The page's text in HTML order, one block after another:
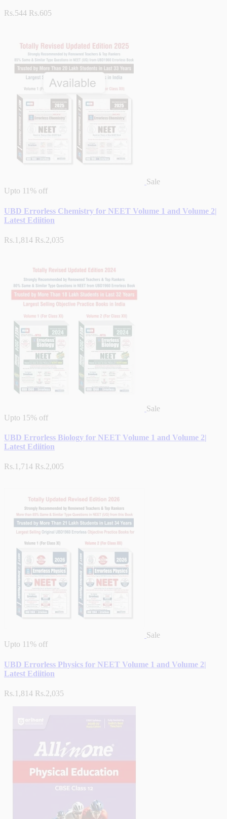
Rs.544 Rs.605
Sale
Upto 11% off
UBD Errorless Chemistry for NEET Volume 1 and Volume 2|
Latest Ediition
Rs.1,814 Rs.2,035
Sale
Upto 15% off
UBD Errorless Biology for NEET Volume 1 and Volume 2|
Latest Ediition
Rs.1,714 Rs.2,005
Sale
Upto 11% off
UBD Errorless Physics for NEET Volume 1 and Volume 2|
Latest Ediition
Rs.1,814 Rs.2,035